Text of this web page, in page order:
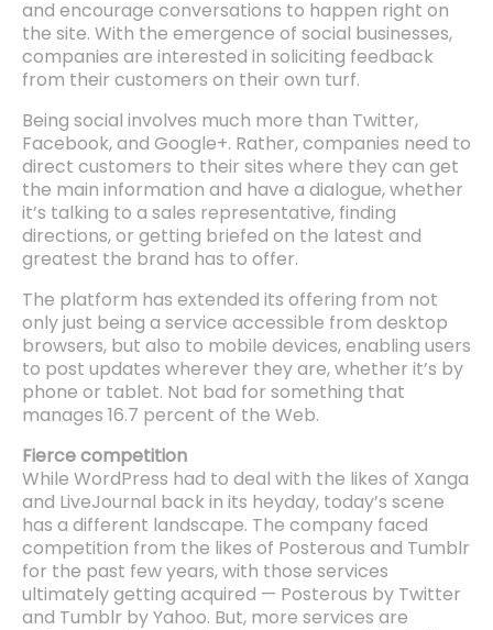
and encourage conversations to happen right on
the site. With the emergence of social businesses,
companies are interested in soliciting feedback
from their customers on their own turf.
Being social involves much more than Twitter,
Facebook, and Google+. Rather, companies need to
direct customers to their sites where they can get
the main information and have a dialogue, whether
it’s talking to a sales representative, finding
directions, or getting briefed on the latest and
greatest the brand has to offer.
The platform has extended its offering from not
only just being a service accessible from desktop
browsers, but also to mobile devices, enabling users
to post updates wherever they are, whether it’s by
phone or tablet. Not bad for something that
manages 16.7 percent of the Web.
Fierce competition
While WordPress had to deal with the likes of Xanga
and LiveJournal back in its heyday, today’s scene
has a different landscape. The company faced
competition from the likes of Posterous and Tumblr
for the past few years, with those services
ultimately getting acquired — Posterous by Twitter
and Tumblr by Yahoo. But, more services are